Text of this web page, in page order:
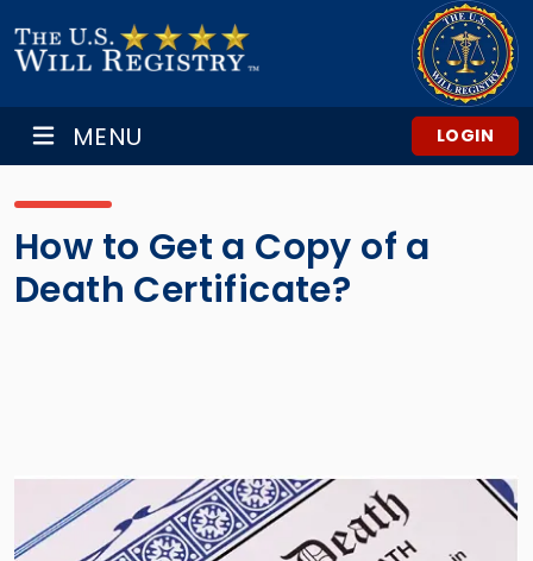
MENU LOGIN
How to Get a Copy of a
Death Certificate?